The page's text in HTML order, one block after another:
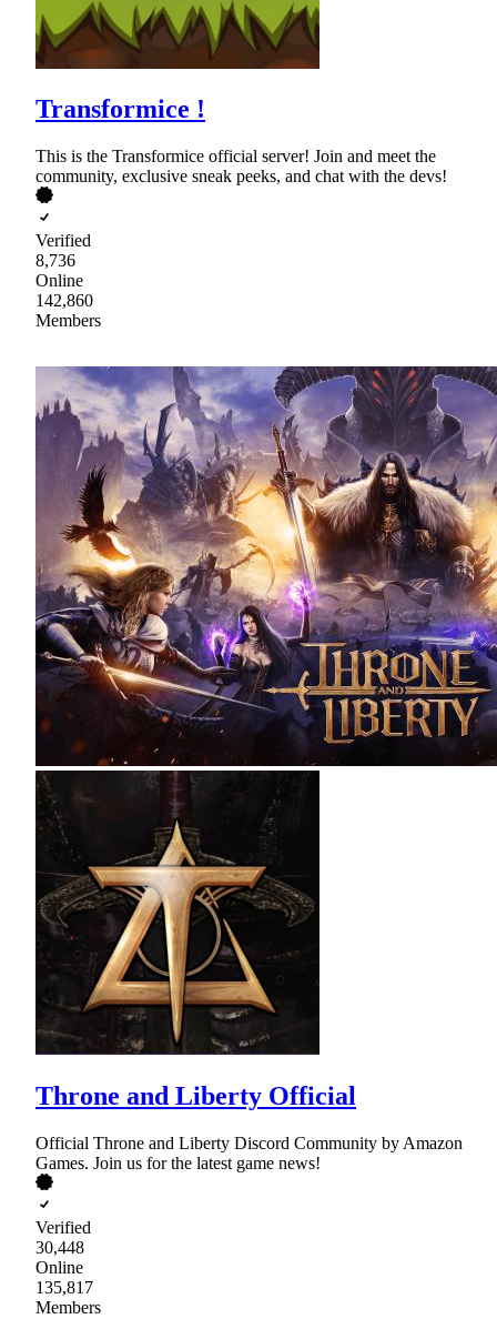
Transformice !
This is the Transformice official server! Join and meet the
community, exclusive sneak peeks, and chat with the devs!
Verified
8,736
Online
142,860
Members
Throne and Liberty Official
Official Throne and Liberty Discord Community by Amazon
Games. Join us for the latest game news!
Verified
30,448
Online
135,817
Members